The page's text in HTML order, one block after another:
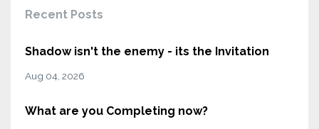
Recent Posts
Shadow isn't the enemy - its the Invitation
Aug 04, 2026
What are you Completing now?